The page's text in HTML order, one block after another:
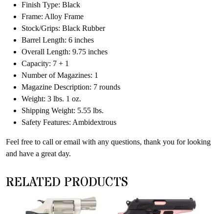
Finish Type: Black
Frame: Alloy Frame
Stock/Grips: Black Rubber
Barrel Length: 6 inches
Overall Length: 9.75 inches
Capacity: 7 + 1
Number of Magazines: 1
Magazine Description: 7 rounds
Weight: 3 lbs. 1 oz.
Shipping Weight: 5.55 lbs.
Safety Features: Ambidextrous
Feel free to call or email with any questions, thank you for looking
and have a great day.
RELATED PRODUCTS